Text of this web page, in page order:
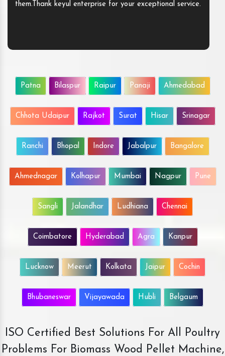
them.Thank keyul enterprise for your exceptional service.
Patna Bilaspur Raipur Panaji Ahmedabad
Chhota Udaipur Rajkot Surat Hisar Srinagar
Ranchi Bhopal Indore Jabalpur Bangalore
Ahmednagar Kolhapur Mumbai Nagpur Pune
Sangli Jalandhar Ludhiana Chennai
Coimbatore Hyderabad Agra Kanpur
Lucknow Meerut Kolkata Jaipur Cochin
Bhubaneswar Vijayawada Hubli Belgaum
ISO Certified Best Solutions For All Poultry
Problems For Biomass Wood Pellet Machine,